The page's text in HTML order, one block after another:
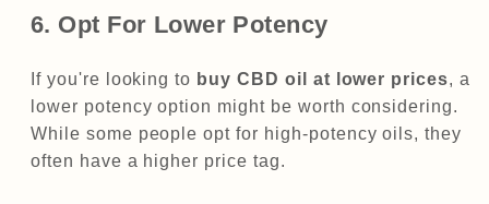
6. Opt For Lower Potency
If you're looking to buy CBD oil at lower prices, a
lower potency option might be worth considering.
While some people opt for high-potency oils, they
often have a higher price tag.